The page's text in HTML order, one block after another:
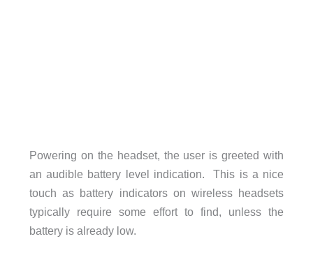
Powering on the headset, the user is greeted with
an audible battery level indication. This is a nice
touch as battery indicators on wireless headsets
typically require some effort to find, unless the
battery is already low.